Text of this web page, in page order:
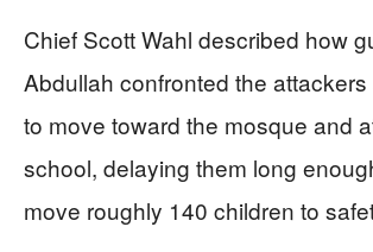
Chief Scott Wahl described how
Abdullah confronted the
to move toward the mosque and
school, delaying them long
move roughly 140 children to